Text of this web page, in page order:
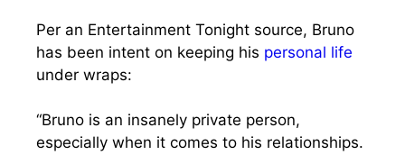
Per an Entertainment Tonight source, Bruno
has been intent on keeping his personal life
under wraps:
“Bruno is an insanely private person,
especially when it comes to his relationships.